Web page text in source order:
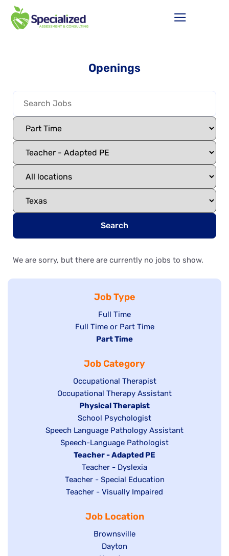
Openings
Search
We are sorry, but there are currently no jobs to show.
Job Type
Show
jobs
filed
Full Time
Show
under
Full Time or Part Time
Hide
filed
under
Part Time
Job Category
Show
jobs
filed
under
Occupational Therapist
Show
under
Occupational Therapy Assistant
Hide
jobs
filed
under
Physical Therapist
Show
jobs
filed
under
School Psychologist
Show
jobs
Speech Language Pathology Assistant
Show
jobs
under
Speech-Language Pathologist
Hide
jobs
filed
under
Teacher - Adapted PE
Show
jobs
filed
Teacher - Dyslexia
Show
jobs
under
Teacher - Special Education
Show
Teacher - Visually Impaired
Job Location
Show
jobs
Brownsville
Show
Dayton